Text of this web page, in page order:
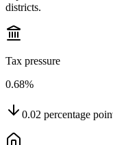
districts.
Tax pressure
0.68%
0.02 percentage